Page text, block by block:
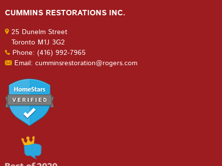
CUMMINS RESTORATIONS INC.
25 Dunelm Street
Toronto M1J 3G2
Phone: (416) 992-7965
Email: cumminsrestoration@rogers.com